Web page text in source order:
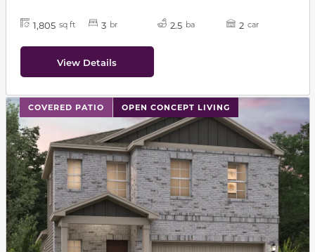
1,805 sq ft 3 br 2.5 ba 2 car
View Details
COVERED PATIO OPEN CONCEPT LIVING
This carousel has previous and next buttons to